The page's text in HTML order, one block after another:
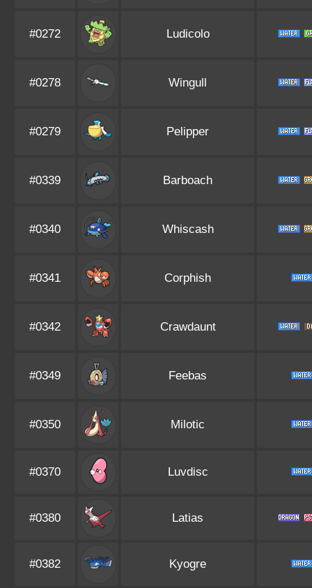
#0272 Ludicolo
#0278 Wingull
#0279 Pelipper
#0339 Barboach
#0340 Whiscash
#0341 Corphish
#0342 Crawdaunt
#0349 Feebas
#0350 Milotic
#0370 Luvdisc
#0380 Latias
#0382 Kyogre